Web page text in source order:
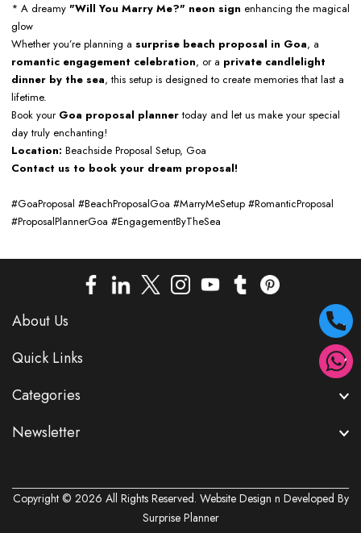
* A dreamy "Will You Marry Me?" neon sign enhancing the magical
glow
Whether you’re planning a surprise beach proposal in Goa, a
romantic engagement celebration, or a private candlelight
dinner by the sea, this setup is designed to create memories that last a
lifetime.
Book your Goa proposal planner today and let us make your special
day truly enchanting!
Location: Beachside Proposal Setup, Goa
Contact us to book your dream proposal!
#GoaProposal #BeachProposalGoa #MarryMeSetup #RomanticProposal
#ProposalPlannerGoa #EngagementByTheSea
About Us
Quick Links
Categories
Newsletter
Copyright © 2026 All Rights Reserved. Website Design n Developed By
Surprise Planner